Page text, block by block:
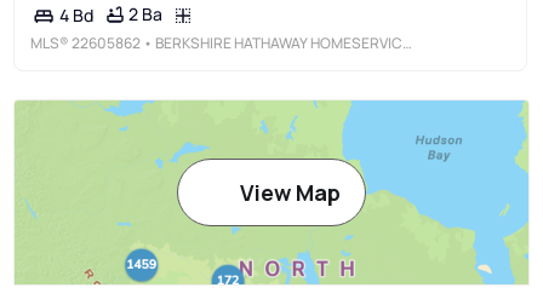
4 Bd 2 Ba
MLS®22605862 • BERKSHIRE HATHAWAY HOMESERVICES MIDWEST REALTY - SIOUX FALLS
View Map